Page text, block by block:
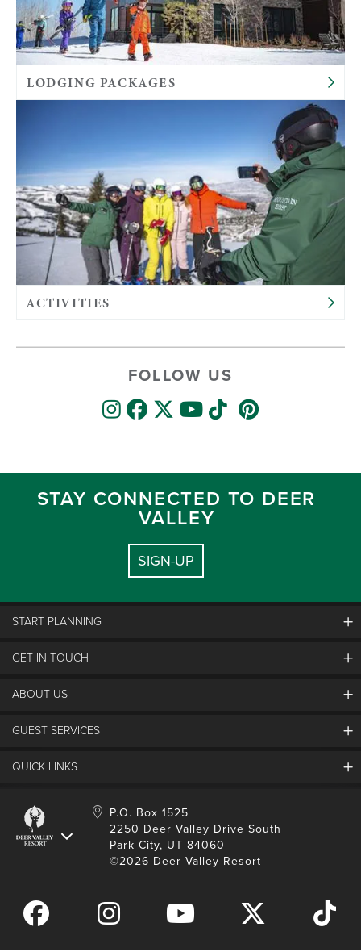
LODGING PACKAGES
ACTIVITIES
FOLLOW US
STAY CONNECTED TO DEER
VALLEY
SIGN-UP
START PLANNING
Discover Deer Valley
Things To Do
GET IN TOUCH
Contact Us
Guest Feedback
Homeowner Login
Contractor Access
ABOUT US
Partners
Expanded Excellence
GUEST SERVICES
FAQs
Manage Subscriptions
QUICK LINKS
Account Login
Safety & Conduct
Gift Card Balance
Download Mobile App
P.O. Box 1525
2250 Deer Valley Drive South
Park City, UT 84060
©2026 Deer Valley Resort